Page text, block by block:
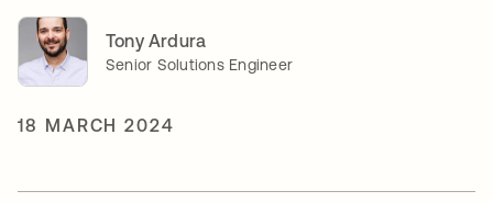
Tony Ardura
Senior Solutions Engineer
18 MARCH 2024